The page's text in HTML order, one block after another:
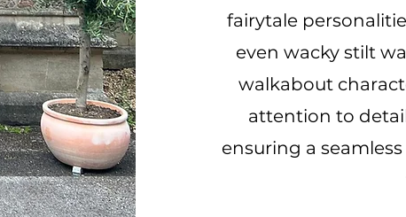
fairytale
even wacky stilt
walkabout
attention to
ensuring a